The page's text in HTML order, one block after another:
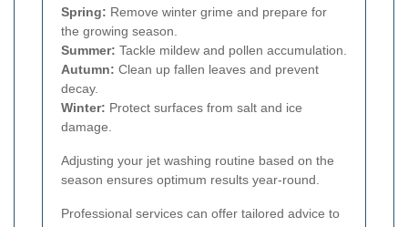
Spring: Remove winter grime and prepare for
the growing season.
Summer: Tackle mildew and pollen accumulation.
Autumn: Clean up fallen leaves and prevent
decay.
Winter: Protect surfaces from salt and ice
damage.
Adjusting your jet washing routine based on the
season ensures optimum results year-round.
Professional services can offer tailored advice to